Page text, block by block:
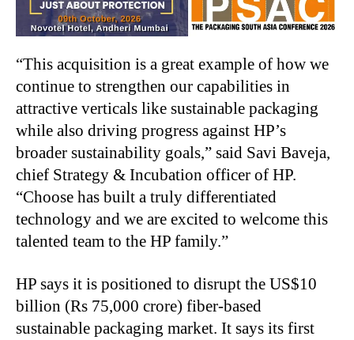
“This acquisition is a great example of how we
continue to strengthen our capabilities in
attractive verticals like sustainable packaging
while also driving progress against HP’s
broader sustainability goals,” said Savi Baveja,
chief Strategy & Incubation officer of HP.
“Choose has built a truly differentiated
technology and we are excited to welcome this
talented team to the HP family.”
HP says it is positioned to disrupt the US$10
billion (Rs 75,000 crore) fiber-based
sustainable packaging market. It says its first